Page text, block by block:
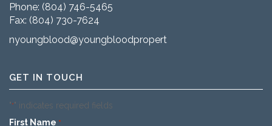
Phone: (804) 746-5465
Fax: (804) 730-7624
nyoungblood@youngbloodproperties.com
GET IN TOUCH
"*" indicates required fields
First Name *